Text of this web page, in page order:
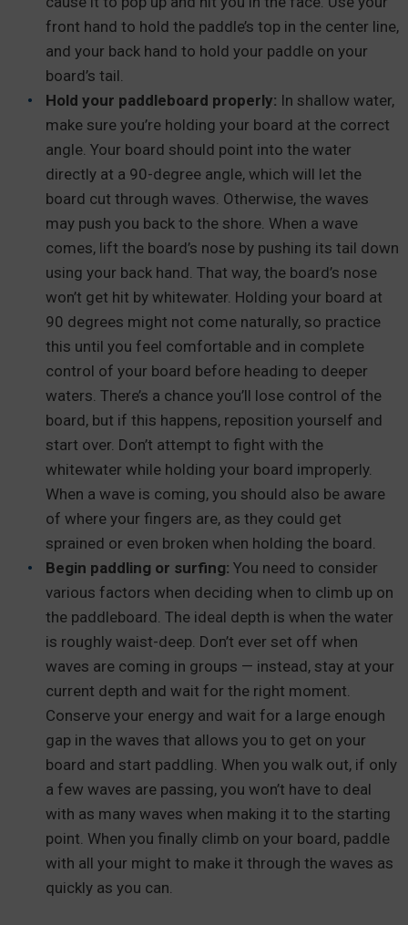
front hand to hold the paddle’s top in the center line,
and your back hand to hold your paddle on your
board’s tail.
Hold your paddleboard properly: In shallow water,
make sure you’re holding your board at the correct
angle. Your board should point into the water
directly at a 90-degree angle, which will let the
board cut through waves. Otherwise, the waves
may push you back to the shore. When a wave
comes, lift the board’s nose by pushing its tail down
using your back hand. That way, the board’s nose
won’t get hit by whitewater. Holding your board at
90 degrees might not come naturally, so practice
this until you feel comfortable and in complete
control of your board before heading to deeper
waters. There’s a chance you’ll lose control of the
board, but if this happens, reposition yourself and
start over. Don’t attempt to fight with the
whitewater while holding your board improperly.
When a wave is coming, you should also be aware
of where your fingers are, as they could get
sprained or even broken when holding the board.
Begin paddling or surfing: You need to consider
various factors when deciding when to climb up on
the paddleboard. The ideal depth is when the water
is roughly waist-deep. Don’t ever set off when
waves are coming in groups — instead, stay at your
current depth and wait for the right moment.
Conserve your energy and wait for a large enough
gap in the waves that allows you to get on your
board and start paddling. When you walk out, if only
a few waves are passing, you won’t have to deal
with as many waves when making it to the starting
point. When you finally climb on your board, paddle
with all your might to make it through the waves as
quickly as you can.